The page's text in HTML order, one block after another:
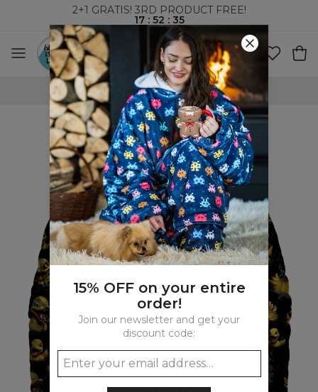
2+1 GRATIS! 3RD PRODUCT FREE!
17: 52 : 34
WORLDWIDE SHIPPING
15% OFF on your entire
order!
Join our newsletter and get your
discount code: